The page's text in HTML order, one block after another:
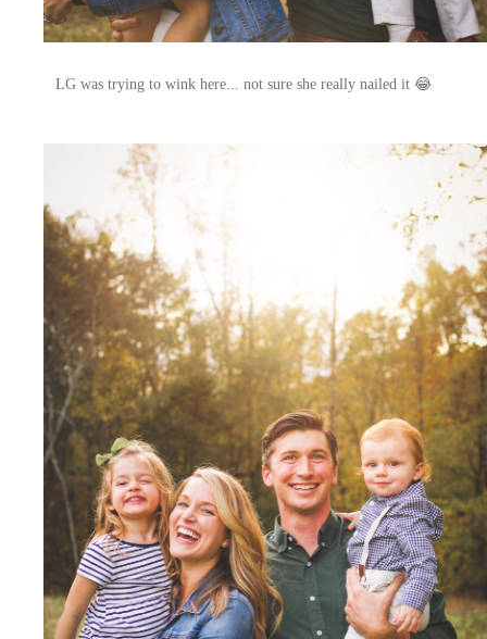
LG was trying to wink here... not sure she really nailed it 😂